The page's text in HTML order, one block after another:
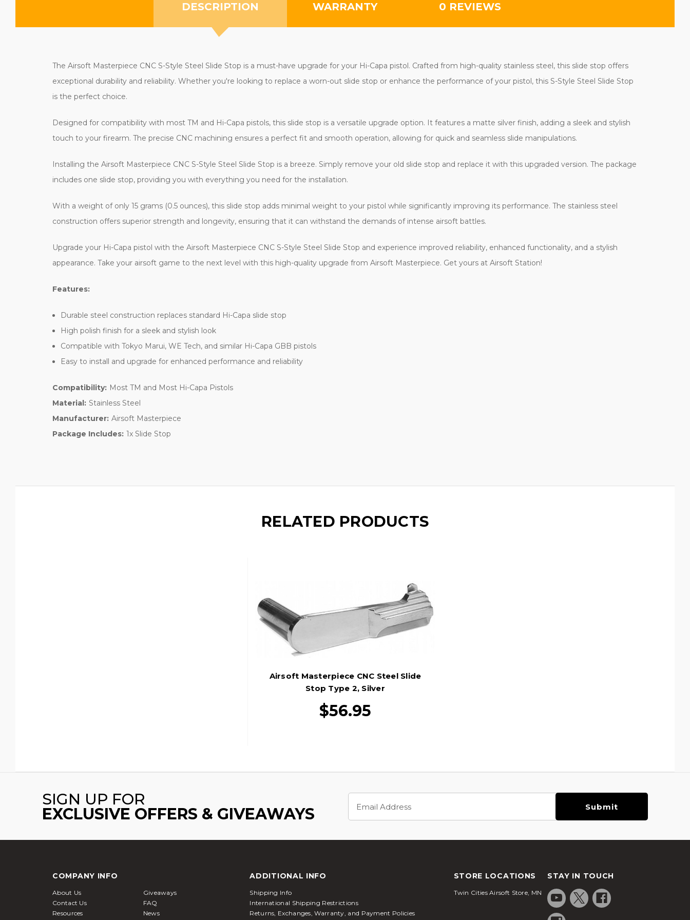
DESCRIPTION WARRANTY 0 REVIEWS
The Airsoft Masterpiece CNC S-Style Steel Slide Stop is a must-have upgrade for your Hi-Capa pistol. Crafted from high-quality stainless steel, this slide stop offers
exceptional durability and reliability. Whether you're looking to replace a worn-out slide stop or enhance the performance of your pistol, this S-Style Steel Slide Stop
is the perfect choice.
Designed for compatibility with most TM and Hi-Capa pistols, this slide stop is a versatile upgrade option. It features a matte silver finish, adding a sleek and stylish
touch to your firearm. The precise CNC machining ensures a perfect fit and smooth operation, allowing for quick and seamless slide manipulations.
Installing the Airsoft Masterpiece CNC S-Style Steel Slide Stop is a breeze. Simply remove your old slide stop and replace it with this upgraded version. The package
includes one slide stop, providing you with everything you need for the installation.
With a weight of only 15 grams (0.5 ounces), this slide stop adds minimal weight to your pistol while significantly improving its performance. The stainless steel
construction offers superior strength and longevity, ensuring that it can withstand the demands of intense airsoft battles.
Upgrade your Hi-Capa pistol with the Airsoft Masterpiece CNC S-Style Steel Slide Stop and experience improved reliability, enhanced functionality, and a stylish
appearance. Take your airsoft game to the next level with this high-quality upgrade from Airsoft Masterpiece. Get yours at Airsoft Station!
Features:
Durable steel construction replaces standard Hi-Capa slide stop
High polish finish for a sleek and stylish look
Compatible with Tokyo Marui, WE Tech, and similar Hi-Capa GBB pistols
Easy to install and upgrade for enhanced performance and reliability
Compatibility: Most TM and Most Hi-Capa Pistols
Material: Stainless Steel
Manufacturer: Airsoft Masterpiece
Package Includes: 1x Slide Stop
RELATED PRODUCTS
Airsoft Masterpiece CNC Steel Slide
Stop Type 2, Silver
$56.95
SIGN UP FOR
EXCLUSIVE OFFERS & GIVEAWAYS
Address
COMPANY INFO
About Us
Giveaways
Contact Us
FAQ
Resources
News
ADDITIONAL INFO
Shipping Info
International Shipping Restrictions
Returns, Exchanges, Warranty, and Payment Policies
STORE LOCATIONS
Twin Cities Airsoft Store, MN
STAY IN TOUCH